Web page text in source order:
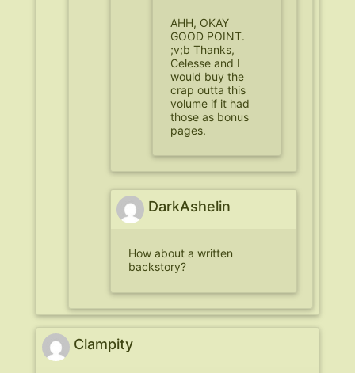
AHH, OKAY
GOOD POINT.
;v;b Thanks,
Celesse and I
would buy the
crap outta this
volume if it had
those as bonus
pages.
DarkAshelin
How about a written
backstory?
Clampity